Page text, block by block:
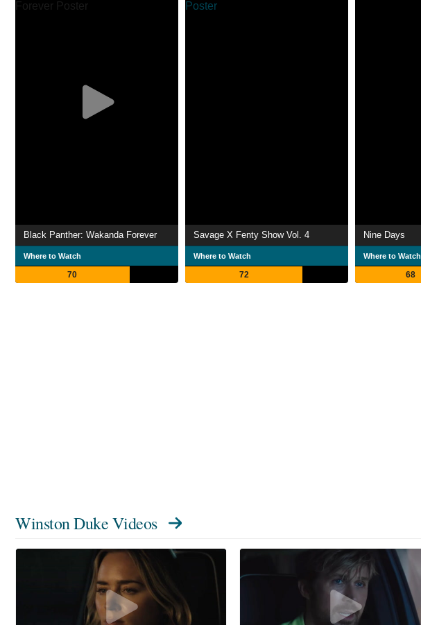
Black Panther: Wakanda Forever
Where to Watch
70
Savage X Fenty Show Vol. 4
Where to Watch
72
Nine Days
Where to Watch
68
Winston Duke Videos